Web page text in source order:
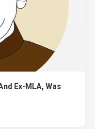
Ex-MLA, Was